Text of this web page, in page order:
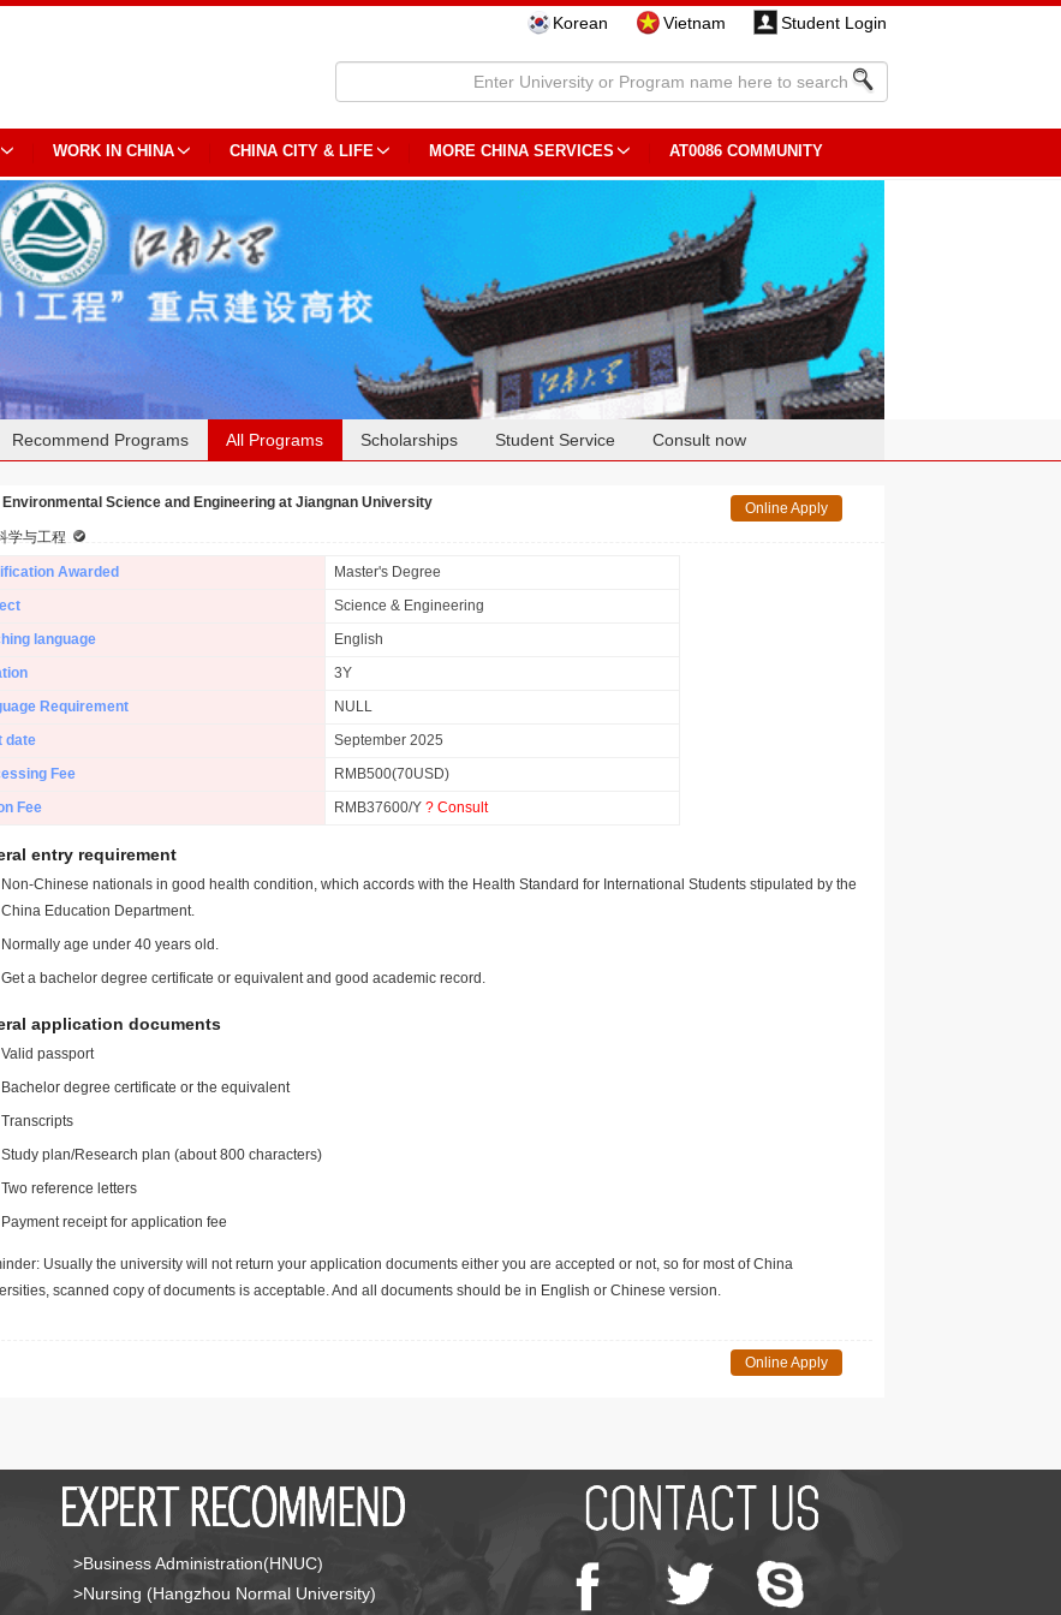
Korean Vietnam Student Login
WORK IN CHINA CHINA CITY & LIFE MORE CHINA SERVICES AT0086 COMMUNITY
Recommend Programs All Programs Scholarships Student Service Consult now
Science and Engineering at Jiangnan University
学与工程
Online Apply
Awarded
Master's Degree
Science & Engineering
language
English
3Y
Requirement
NULL
date
September 2025
Fee
RMB500(70USD)
Fee
RMB37600/Y ? Consult
entry requirement
Non-Chinese nationals in good health condition, which accords with the Health Standard for International Students stipulated by the
China Education Department.
Normally age under 40 years old.
Get a bachelor degree certificate or equivalent and good academic record.
application documents
Valid passport
Bachelor degree certificate or the equivalent
Transcripts
Study plan/Research plan (about 800 characters)
Two reference letters
Payment receipt for application fee
Usually the university will not return your application documents either you are accepted or not, so for most of China
scanned copy of documents is acceptable. And all documents should be in English or Chinese version.
Online Apply
>Business Administration(HNUC)
>Nursing (Hangzhou Normal University)